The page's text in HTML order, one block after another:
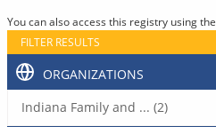
You can also access this registry using the
FILTER RESULTS
ORGANIZATIONS
Indiana Family and ... (2)